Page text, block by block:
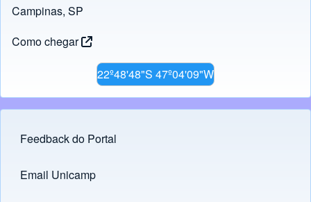
Campinas, SP
Como chegar
22º48'48"S 47º04'09"W
Footer menu
Feedback do Portal
Links
Email Unicamp
(opens in new tab)